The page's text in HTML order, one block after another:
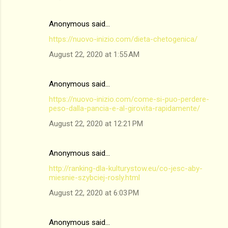
Anonymous said…
https://nuovo-inizio.com/dieta-chetogenica/
August 22, 2020 at 1:55 AM
Anonymous said…
https://nuovo-inizio.com/come-si-puo-perdere-
peso-dalla-pancia-e-al-girovita-rapidamente/
August 22, 2020 at 12:21 PM
Anonymous said…
http://ranking-dla-kulturystow.eu/co-jesc-aby-
miesnie-szybciej-rosly.html
August 22, 2020 at 6:03 PM
Anonymous said…